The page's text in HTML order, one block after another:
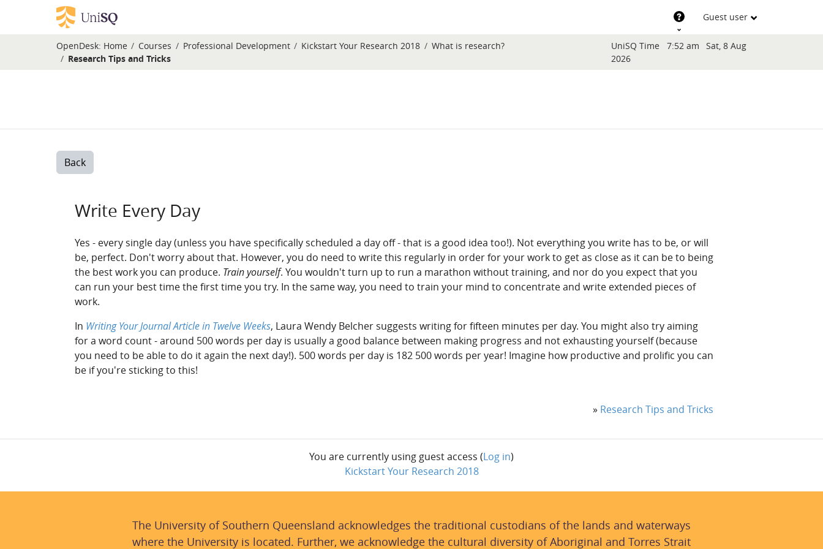
Skip to main content
Guest user
Support
OpenDesk: Home Courses Professional Development Kickstart Your Research 2018
What is research?
Research Tips and Tricks
Blocks
UniSQ Time 7:52 am
Sat, 8 Aug
2026
Back
Write Every Day
Yes - every single day (unless you have specifically scheduled a day off - that is a good idea too!). Not everything you write has to be, or will
be, perfect. Don't worry about that. However, you do need to write this regularly in order for your work to get as close as it can be to being
the best work you can produce. Train yourself. You wouldn't turn up to run a marathon without training, and nor do you expect that you
can run your best time the first time you try. In the same way, you need to train your mind to concentrate and write extended pieces of
work.
In Writing Your Journal Article in Twelve Weeks, Laura Wendy Belcher suggests writing for fifteen minutes per day. You might also try aiming
for a word count - around 500 words per day is usually a good balance between making progress and not exhausting yourself (because
you need to be able to do it again the next day!). 500 words per day is 182 500 words per year! Imagine how productive and prolific you can
be if you're sticking to this!
» Research Tips and Tricks
You are currently using guest access (Log in)
Kickstart Your Research 2018
The University of Southern Queensland acknowledges the traditional custodians of the lands and waterways
where the University is located. Further, we acknowledge the cultural diversity of Aboriginal and Torres Strait